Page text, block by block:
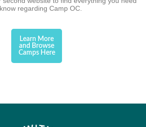
regarding Camp OC.
Learn More
and Browse
Camps Here